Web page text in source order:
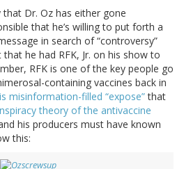
Dr. Oz has either gone
that he’s willing to put forth a
in search of “controversy”
he had RFK, Jr. on his show to
RFK is one of the key people go
containing vaccines back in
misinformation-filled “expose”that
theory of the antivaccine
his producers must have known
this: